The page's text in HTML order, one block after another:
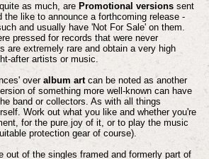
as much, are Promotional versionssent
the like to announce a forthcoming release -
and usually have 'Not For Sale' on them.
pressed for records that were never
are extremely rare and obtain a very high
after artists or music.
over album artcan be noted as another
of something more well-known can have
band or collectors. As with all things
Work out what you like and whether you're
for the pure joy of it, or to play the music
protection gear of course).
out of the singles framed and formerly part of